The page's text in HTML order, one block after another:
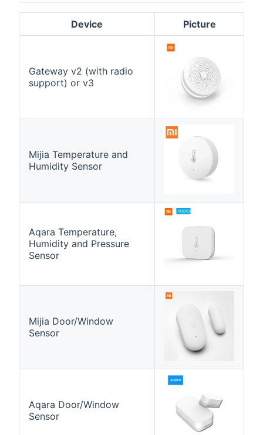
Device Picture
Gateway v2 (with radio
support) or v3
Mijia Temperature and
Humidity Sensor
Aqara Temperature,
Humidity and Pressure
Sensor
Mijia Door/Window
Sensor
Aqara Door/Window
Sensor